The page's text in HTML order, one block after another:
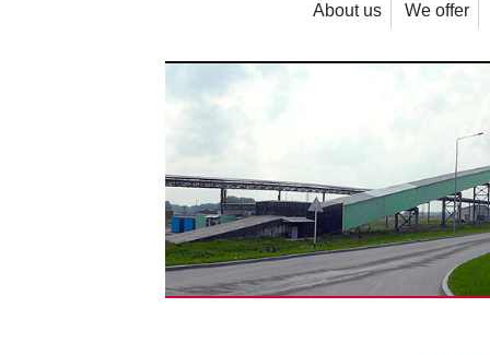
About us We offer